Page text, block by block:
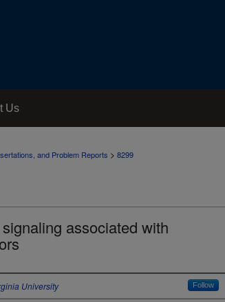
Us
and Problem Reports > 8299
associated with
University Follow